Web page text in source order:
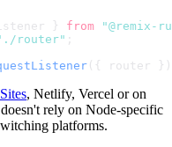
} from
"@remix-
router" ;
({ router
, Netlify, Vercel or on
rely on Node-specific
platforms.